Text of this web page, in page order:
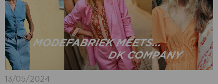
13/05/2024